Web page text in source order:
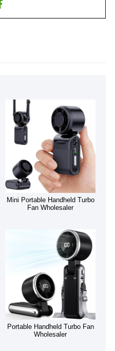
Mini Portable Handheld Turbo
Fan Wholesaler
Portable Handheld Turbo Fan
Wholesaler